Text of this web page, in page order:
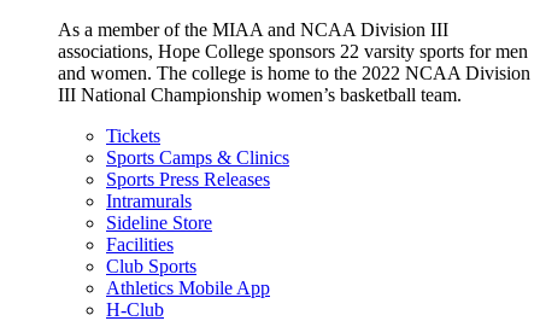
As a member of the MIAA and NCAA Division III
associations, Hope College sponsors 22 varsity sports for men
and women. The college is home to the 2022 NCAA Division
III National Championship women’s basketball team.
Tickets
Sports Camps & Clinics
Sports Press Releases
Intramurals
Sideline Store
Facilities
Club Sports
Athletics Mobile App
H-Club